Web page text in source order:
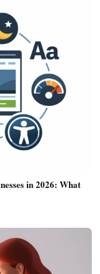
Carrying
in 2026: What